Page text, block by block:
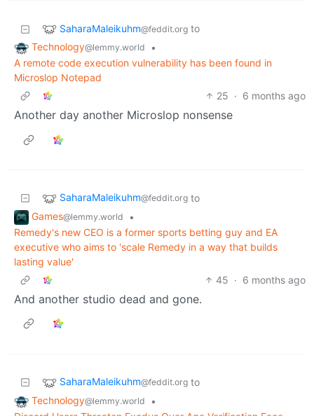
SaharaMaleikuhm@feddit.org to
Technology@lemmy.world
•
A remote code execution vulnerability has been found in
Microslop Notepad
25 · 6 months ago
Another day another Microslop nonsense
SaharaMaleikuhm@feddit.org to
Games@lemmy.world
•
Remedy's new CEO is a former sports betting guy and EA
executive who aims to 'scale Remedy in a way that builds
lasting value'
45 · 6 months ago
And another studio dead and gone.
SaharaMaleikuhm@feddit.org to
Technology@lemmy.world
•